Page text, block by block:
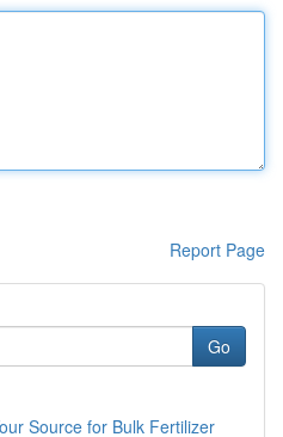
Report Page
Go
Source for Bulk Fertilizer